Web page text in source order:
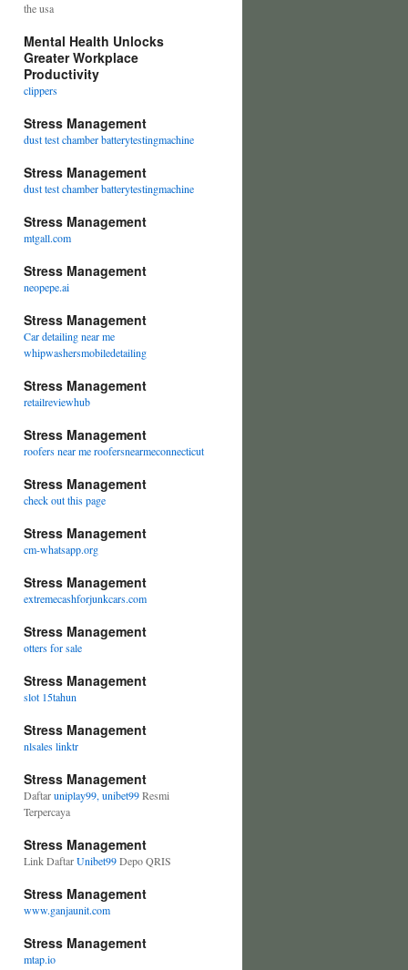
the usa
Mental Health Unlocks
Greater Workplace
Productivity
clippers
Stress Management
dust test chamber batterytestingmachine
Stress Management
dust test chamber batterytestingmachine
Stress Management
mtgall.com
Stress Management
neopepe.ai
Stress Management
Car detailing near me
whipwashersmobiledetailing
Stress Management
retailreviewhub
Stress Management
roofers near me roofersnearmeconnecticut
Stress Management
check out this page
Stress Management
cm-whatsapp.org
Stress Management
extremecashforjunkcars.com
Stress Management
otters for sale
Stress Management
slot 15tahun
Stress Management
nlsales linktr
Stress Management
Daftaruniplay99, unibet99Resmi
Terpercaya
Stress Management
Link DaftarUnibet99Depo QRIS
Stress Management
www.ganjaunit.com
Stress Management
mtap.io